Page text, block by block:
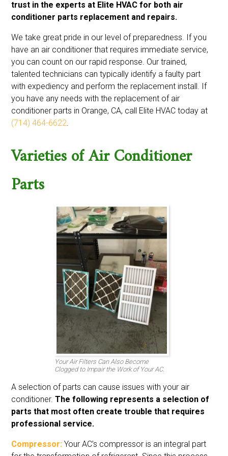
trust in the experts at Elite HVAC for both air
conditioner parts replacement and repairs.
We take great pride in our level of preparedness. If you
have an air conditioner that requires immediate service,
you can count on our rapid response. Our trained,
talented technicians can typically identify a faulty part
with expediency and perform the replacement install. If
you have any needs with the replacement of air
conditioner parts in Orange, CA, call Elite HVAC today at
(714) 464-6622.
Varieties of Air Conditioner
Parts
Your Air Filters Can Also Become
Clogged to Impair the Work of Your AC.
A selection of parts can cause issues with your air
conditioner.The following represents a selection of
parts that most often create trouble that requires
professional service.
Compressor: Your AC’s compressor is an integral part